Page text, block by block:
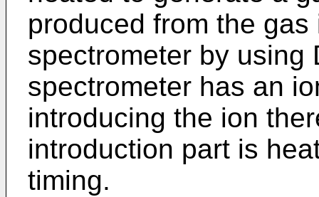
produced from the
spectrometer by using
spectrometer has an
introducing the ion
introduction part is
timing.